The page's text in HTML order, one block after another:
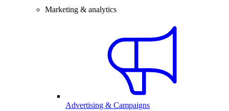
Marketing & analytics
Advertising & Campaigns